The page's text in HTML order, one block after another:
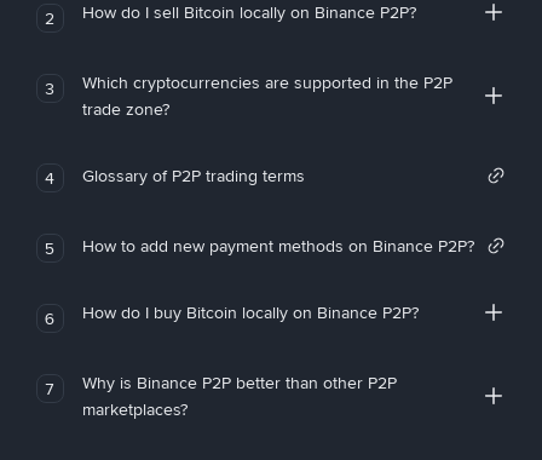
2 How do I sell Bitcoin locally on Binance P2P?
3
Which cryptocurrencies are supported in the P2P
trade zone?
4 Glossary of P2P trading terms
5 How to add new payment methods on Binance P2P?
6 How do I buy Bitcoin locally on Binance P2P?
7
Why is Binance P2P better than other P2P
marketplaces?